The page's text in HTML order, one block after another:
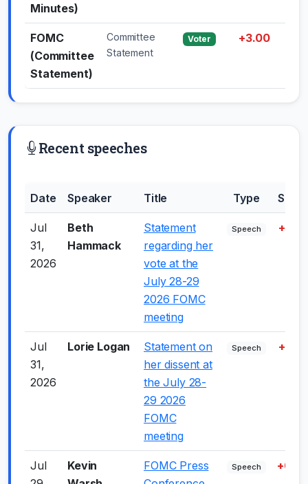
Minutes)
FOMC
(Committee
Statement)
Committee
Statement
Voter +3.00
Recent speeches
Date Speaker Title Type
Jul
31,
2026
Beth
Hammack
Statement
regarding her
vote at the
July 28-29
2026 FOMC
meeting
Speech +7.50
Jul
31,
2026
Lorie Logan
Statement on
her dissent at
the July 28-
29 2026
FOMC
meeting
Speech
Jul
Kevin
FOMC Press
Speech